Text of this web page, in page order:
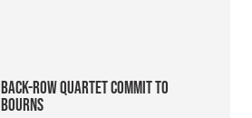
Back-row quartet commit to
Bourns